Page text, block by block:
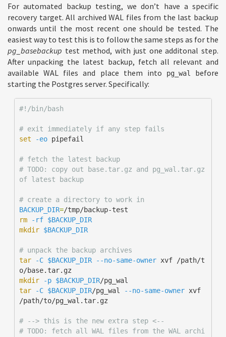
For automated backup testing, we don’t have a specific
recovery target. All archived WAL files from the last backup
onwards until the most recent one should be tested. The
easiest way to test this is to follow the same steps as for the
pg_basebackup test method, with just one additonal step.
After unpacking the latest backup, fetch all relevant and
available WAL files and place them into
pg_wal
before
starting the Postgres server. Specifically:
#!/bin/bash
# exit immediately if any step fails
set
-eo pipefail
# fetch the latest backup
# TODO: copy out base.tar.gz and pg_wal.tar.gz
of latest backup
# create a directory to work in
BACKUP_DIR=
rm
-rf $BACKUP_DIR
mkdir $BACKUP_DIR
# unpack the backup archives
tar
-C $BACKUP_DIR --no-same-owner xvf /path/t
mkdir
-p $BACKUP_DIR
tar
-C $BACKUP_DIR/pg_wal --no-same-owner xvf
/path/to/pg_wal.tar.gz
# --> this is the new extra step <--
# TODO: fetch all WAL files from the WAL archi